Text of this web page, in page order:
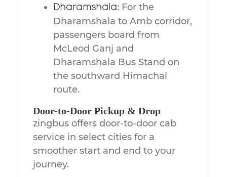
Dharamshala: For the
Dharamshala to Amb corridor,
passengers board from
McLeod Ganj and
Dharamshala Bus Stand on
the southward Himachal
route.
Door-to-Door Pickup & Drop
zingbus offers door-to-door cab
service in select cities for a
smoother start and end to your
journey.